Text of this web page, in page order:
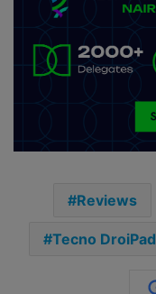
Reviews
Tecno